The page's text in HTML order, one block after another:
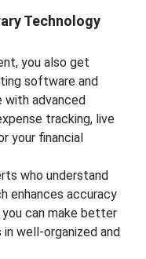
Technology
you also get
software and
with advanced
tracking, live
your financial
who understand
enhances accuracy
can make better
well-organized and